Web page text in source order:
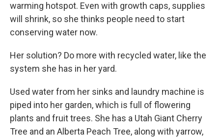
warming hotspot. Even with growth caps, supplies
will shrink, so she thinks people need to start
conserving water now.
Her solution? Do more with recycled water, like the
system she has in her yard.
Used water from her sinks and laundry machine is
piped into her garden, which is full of flowering
plants and fruit trees. She has a Utah Giant Cherry
Tree and an Alberta Peach Tree, along with yarrow,